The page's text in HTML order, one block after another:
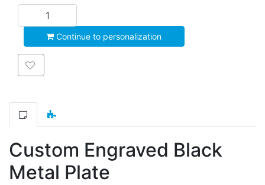
Continue to personalization
Add to wishlist
Custom Engraved Black
Metal Plate